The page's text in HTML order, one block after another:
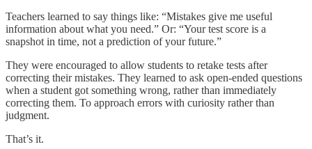
Teachers learned to say things like: “Mistakes give me useful
information about what you need.” Or: “Your test score is a
snapshot in time, not a prediction of your future.”
They were encouraged to allow students to retake tests after
correcting their mistakes. They learned to ask open-ended questions
when a student got something wrong, rather than immediately
correcting them. To approach errors with curiosity rather than
judgment.
That’s it.